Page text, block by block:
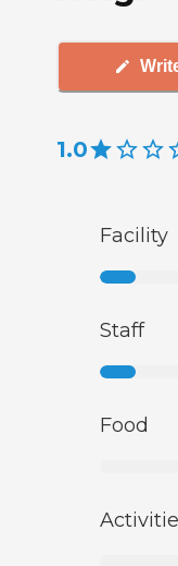
1.0
Facility
Staff
Food